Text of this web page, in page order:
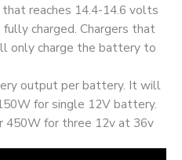
reaches 14.4-14.6 volts
charged. Chargers that
only charge the battery to
output per battery. It will
for single 12V battery.
for three 12v at 36v